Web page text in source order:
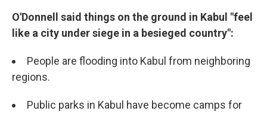
O'Donnell said things on the ground in Kabul "feel
like a city under siege in a besieged country":
People are flooding into Kabul from neighboring
regions.
Public parks in Kabul have become camps for